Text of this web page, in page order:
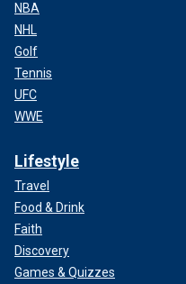
NBA
NHL
Golf
Tennis
UFC
WWE
Lifestyle
Travel
Food & Drink
Faith
Discovery
Games & Quizzes